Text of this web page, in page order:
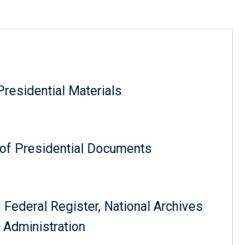
Materials
Presidential Documents
Register, National Archives
Administration